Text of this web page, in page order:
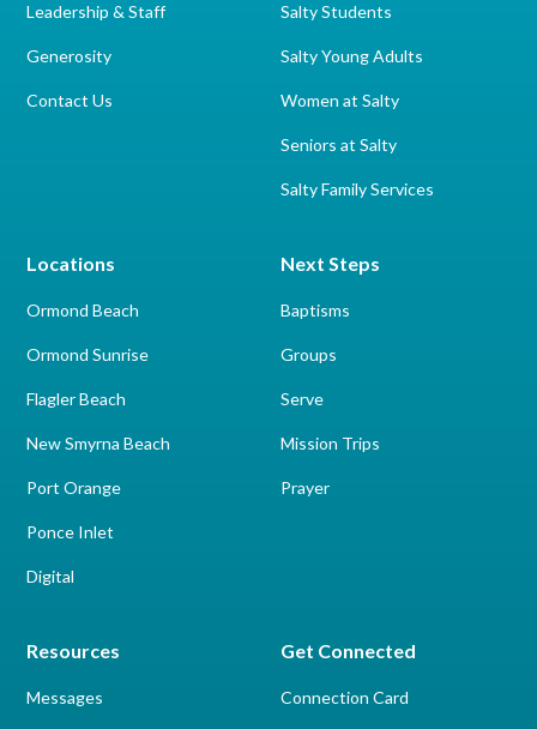
Leadership & Staff
Generosity
Contact Us
Locations
Ormond Beach
Ormond Sunrise
Flagler Beach
New Smyrna Beach
Port Orange
Ponce Inlet
Digital
Next Steps
Baptisms
Groups
Serve
Mission Trips
Prayer
Salty Students
Salty Young Adults
Women at Salty
Seniors at Salty
Salty Family Services
Resources
Messages
Get Connected
Connection Card